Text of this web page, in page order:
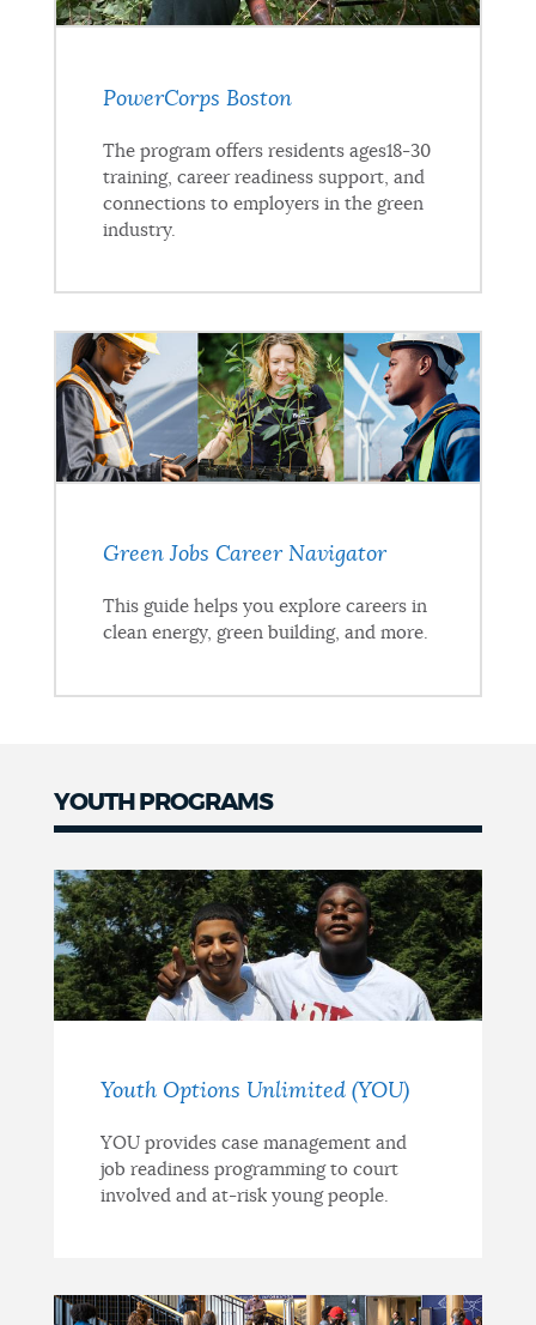
PowerCorps Boston
The program offers residents ages18-30
training, career readiness support, and
connections to employers in the green
industry.
Green Jobs Career Navigator
This guide helps you explore careers in
clean energy, green building, and more.
YOUTH PROGRAMS
Youth Options Unlimited (YOU)
YOU provides case management and
job readiness programming to court
involved and at-risk young people.